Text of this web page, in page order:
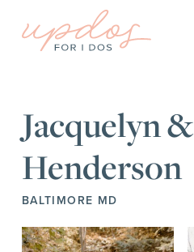
Jacquelyn &
Henderson
BALTIMORE MD